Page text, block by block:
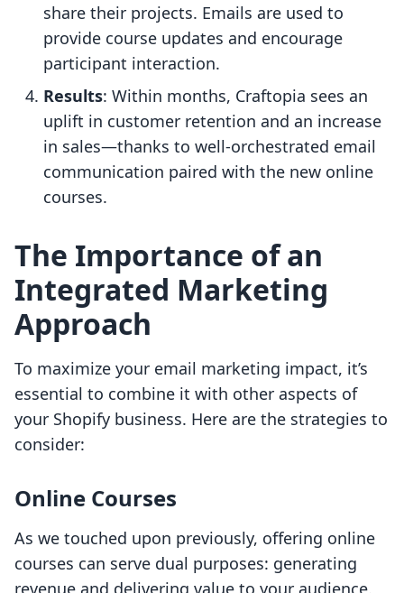
share their projects. Emails are used to
provide course updates and encourage
participant interaction.
Results: Within months, Craftopia sees an
uplift in customer retention and an increase
in sales—thanks to well-orchestrated email
communication paired with the new online
courses.
The Importance of an
Integrated Marketing
Approach
To maximize your email marketing impact, it’s
essential to combine it with other aspects of
your Shopify business. Here are the strategies to
consider:
Online Courses
As we touched upon previously, offering online
courses can serve dual purposes: generating